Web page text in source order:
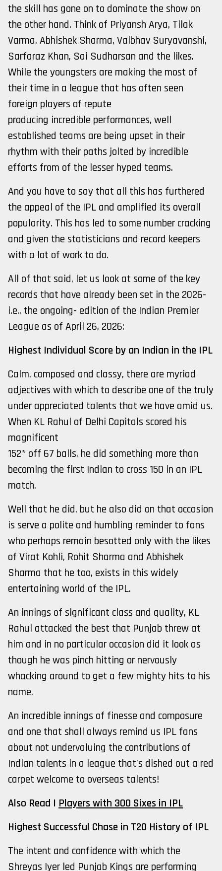
the skill has gone on to dominate the show on
the other hand. Think of Priyansh Arya, Tilak
Varma, Abhishek Sharma, Vaibhav Suryavanshi,
Sarfaraz Khan, Sai Sudharsan and the likes.
While the youngsters are making the most of
their time in a league that has often seen
foreign players of repute
producing incredible performances, well
established teams are being upset in their
rhythm with their paths jolted by incredible
efforts from of the lesser hyped teams.
And you have to say that all this has furthered
the appeal of the IPL and amplified its overall
popularity. This has led to some number cracking
and given the statisticians and record keepers
with a lot of work to do.
All of that said, let us look at some of the key
records that have already been set in the 2026-
i.e., the ongoing- edition of the Indian Premier
League as of April 26, 2026:
Highest Individual Score by an Indian in the IPL
Calm, composed and classy, there are myriad
adjectives with which to describe one of the truly
under appreciated talents that we have amid us.
When KL Rahul of Delhi Capitals scored his
magnificent
152* off 67 balls, he did something more than
becoming the first Indian to cross 150 in an IPL
match.
Well that he did, but he also did on that occasion
is serve a polite and humbling reminder to fans
who perhaps remain besotted only with the likes
of Virat Kohli, Rohit Sharma and Abhishek
Sharma that he too, exists in this widely
entertaining world of the IPL.
An innings of significant class and quality, KL
Rahul attacked the best that Punjab threw at
him and in no particular occasion did it look as
though he was pinch hitting or nervously
whacking around to get a few mighty hits to his
name.
An incredible innings of finesse and composure
and one that shall always remind us IPL fans
about not undervaluing the contributions of
Indian talents in a league that’s dished out a red
carpet welcome to overseas talents!
Also Read | Players with 300 Sixes in IPL
Highest Successful Chase in T20 History of IPL
The intent and confidence with which the
Shreyas Iyer led Punjab Kings are performing